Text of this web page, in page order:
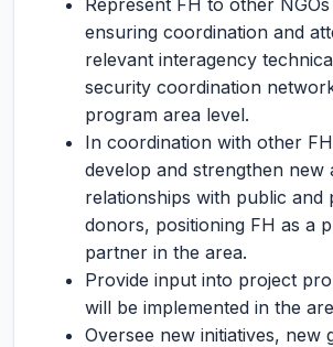
Represent FH to other
ensuring coordination and
relevant interagency
security coordination
program area level.
In coordination with other
develop and strengthen new
relationships with public and
donors, positioning FH as a
partner in the area.
Provide input into project
will be implemented in the
Oversee new initiatives, new